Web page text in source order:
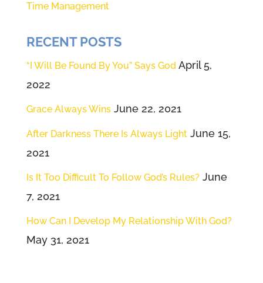
you to pause this episode right
go way back to our beginning
episodes, where we explained
how important it is to plug into the
power source. Before we try to
plug into our creator so that we
can open our eyes, our ears. Most
importantly, our hearts to what
God would be speaking today. We
believe he has a message for all
Time Management
RECENT POSTS
“I Will Be Found By You” Says God April 5,
2022
Grace Always Wins June 22, 2021
After Darkness There Is Always Light June 15,
2021
Is It Too Difficult To Follow God’s Rules? June
7, 2021
How Can I Develop My Relationship With God?
May 31, 2021